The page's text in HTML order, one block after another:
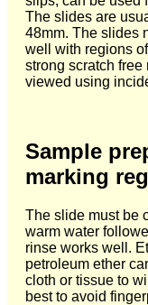
The slides are
48mm. The slides
well with regions
strong scratch free
viewed using
Sample
marking
The slide must be
warm water
rinse works well.
petroleum ether
cloth or tissue to
best to avoid